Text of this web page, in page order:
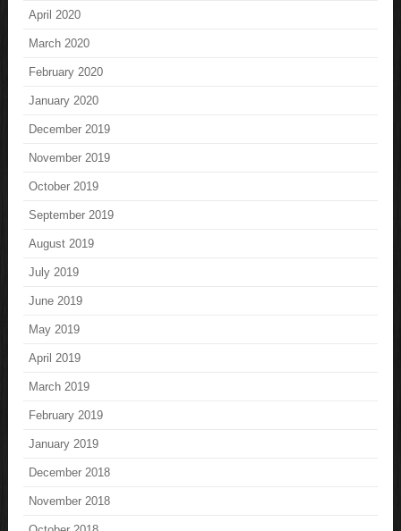
April 2020
March 2020
February 2020
January 2020
December 2019
November 2019
October 2019
September 2019
August 2019
July 2019
June 2019
May 2019
April 2019
March 2019
February 2019
January 2019
December 2018
November 2018